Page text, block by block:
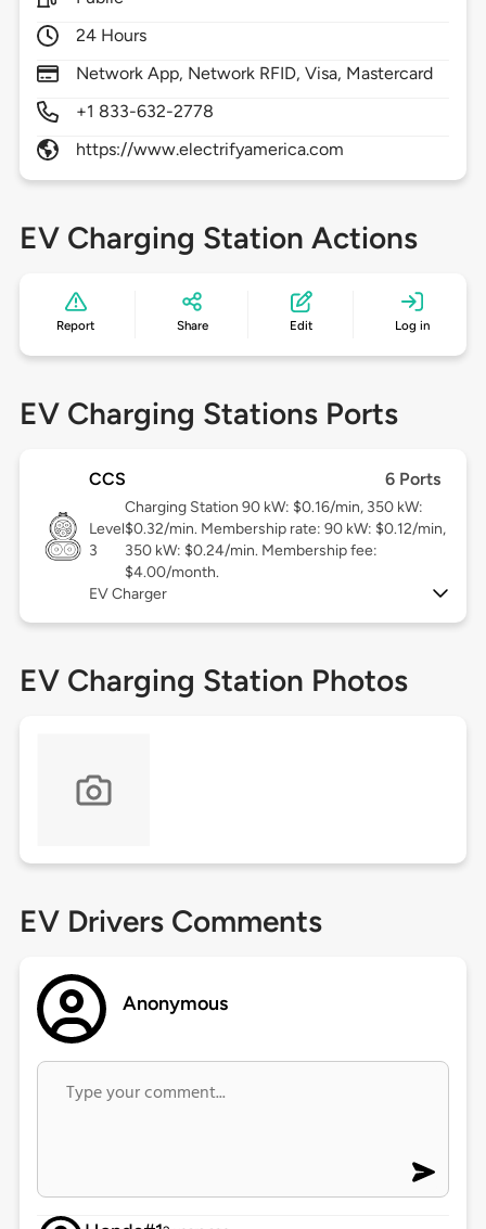
24 Hours
Network App, Network RFID, Visa, Mastercard
+1 833-632-2778
https://www.electrifyamerica.com
EV Charging Station Actions
Report Share Edit Log in
EV Charging Stations Ports
CCS 6 Ports
Level
3
Charging Station 90 kW: $0.16/min, 350 kW:
$0.32/min. Membership rate: 90 kW: $0.12/min,
350 kW: $0.24/min. Membership fee:
$4.00/month.
EV Charger
EV Charging Station Photos
EV Drivers Comments
Anonymous